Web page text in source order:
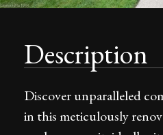
Description
Discover unparalleled
in this meticulously